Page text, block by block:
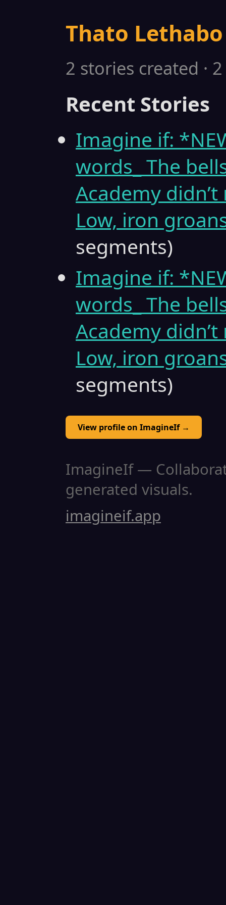
Thato Lethabo
2 stories created ·
Recent Stories
Imagine if:
words_ The
Academy
Low, iron
segments)
Imagine if:
words_ The
Academy
Low, iron
segments)
View profile on ImagineIf →
ImagineIf —
generated visuals.
imagineif.app